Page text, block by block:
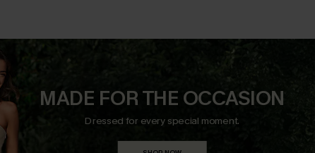
MADE FOR THE OCCASION
Dressed for every special moment.